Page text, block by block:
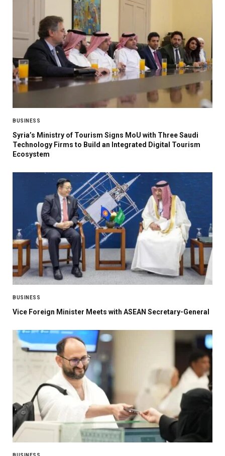
BUSINESS
Syria’s Ministry of Tourism Signs MoU with Three Saudi
Technology Firms to Build an Integrated Digital Tourism
Ecosystem
BUSINESS
Vice Foreign Minister Meets with ASEAN Secretary-General